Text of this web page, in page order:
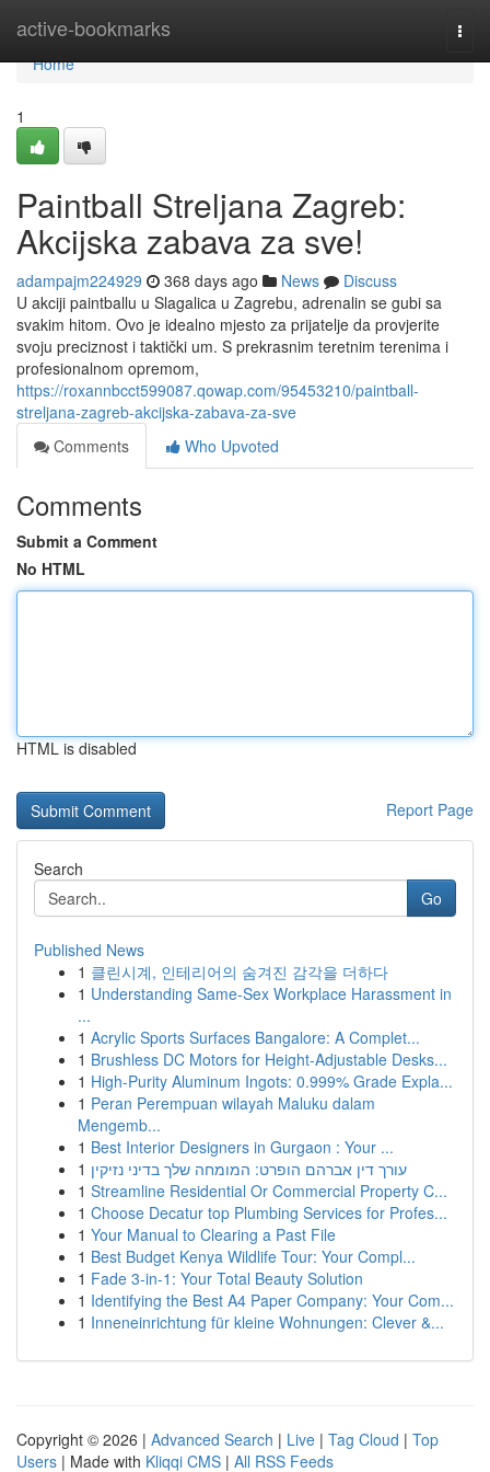
active-bookmarks
Home
Home
1
Paintball Streljana Zagreb:
Akcijska zabava za sve!
adampajm224929 368 days ago News
Discuss
U akciji paintballu u Slagalica u Zagrebu, adrenalin se gubi sa
svakim hitom. Ovo je idealno mjesto za prijatelje da provjerite
svoju preciznost i taktički um. S prekrasnim teretnim terenima i
profesionalnom opremom,
https://roxannbcct599087.qowap.com/95453210/paintball-
streljana-zagreb-akcijska-zabava-za-sve
Comments
Who Upvoted
Comments
Submit a Comment
No HTML
HTML is disabled
Report Page
Search
Go
Published News
1 클린시계, 인테리어의 숨겨진 감각을 더하다
1 Understanding Same-Sex Workplace Harassment in
...
1 Acrylic Sports Surfaces Bangalore: A Complet...
1 Brushless DC Motors for Height-Adjustable Desks...
1 High-Purity Aluminum Ingots: 0.999% Grade Expla...
1 Peran Perempuan wilayah Maluku dalam
Mengemb...
1 Best Interior Designers in Gurgaon : Your ...
1 עורך דין אברהם הופרט: המומחה שלך בדיני נזיקין
1 Streamline Residential Or Commercial Property C...
1 Choose Decatur top Plumbing Services for Profes...
1 Your Manual to Clearing a Past File
1 Best Budget Kenya Wildlife Tour: Your Compl...
1 Fade 3-in-1: Your Total Beauty Solution
1 Identifying the Best A4 Paper Company: Your Com...
1 Inneneinrichtung für kleine Wohnungen: Clever &...
Copyright © 2026 | Advanced Search | Live | Tag Cloud | Top
Users | Made with Kliqqi CMS | All RSS Feeds